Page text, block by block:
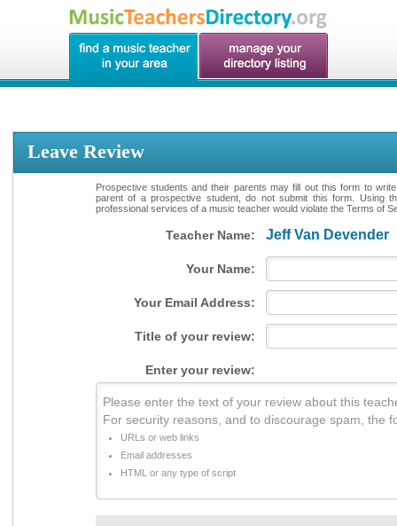
Leave Review
Prospective students and their parents may fill out this form to
parent of a prospective student, do not submit this form. Using
professional services of a music teacher would violate the Terms of
Teacher Name: Jeff Van Devender
Your Name:
Your Email Address:
Title of your review:
Enter your review:
Please enter the text of your review about this
For security reasons, and to discourage spam, the
URLs or web links
Email addresses
HTML or any type of script